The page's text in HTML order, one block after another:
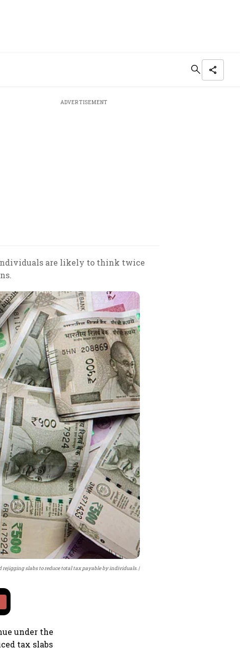
ADVERTISEMENT
are likely to think twice
slabs to reduce total tax payable by individuals.
under the
tax slabs